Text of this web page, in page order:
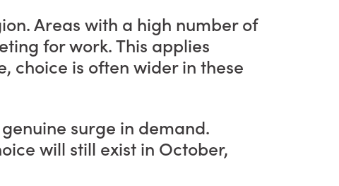
Areas with a high number of
for work. This applies
choice is often wider in these
surge in demand.
will still exist in October,